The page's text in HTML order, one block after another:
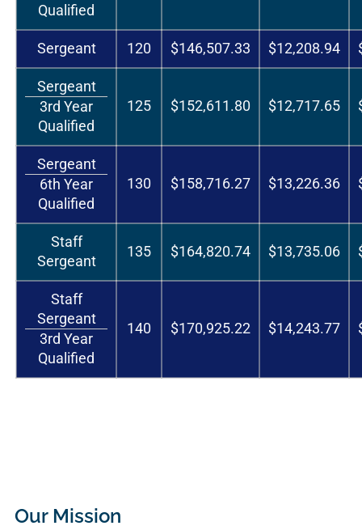
Qualified
Sergeant 120 $146,507.33 $12,208.94
Sergeant
3rd Year
Qualified
125 $152,611.80 $12,717.65
Sergeant
6th Year
Qualified
130 $158,716.27 $13,226.36
Staff
Sergeant
135 $164,820.74 $13,735.06
Staff
Sergeant
3rd Year
Qualified
140 $170,925.22 $14,243.77
Our Mission